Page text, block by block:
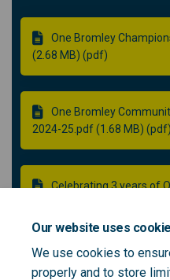
Our website uses
We use cookies to
properly and to store
One Bromley
(2.68 MB) (pdf)
One Bromley
2024-25.pdf (1.68 MB) (pdf)
Celebrating 3 years of
One Bromley
Evaluation Report Final.pdf